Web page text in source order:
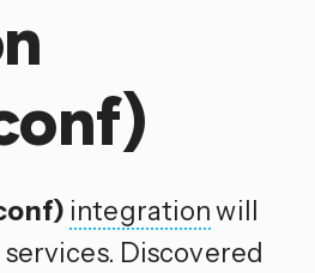
integrationwill
Discovered